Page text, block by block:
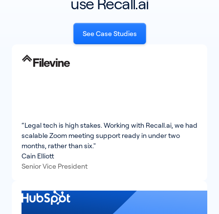
See Case Studies
“Legal tech is high stakes. Working with Recall.ai, we had
scalable Zoom meeting support ready in under two
months, rather than six."
Cain Elliott
Senior Vice President